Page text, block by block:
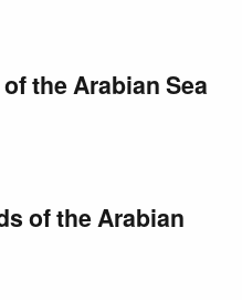
the Arabian Sea
of the Arabian